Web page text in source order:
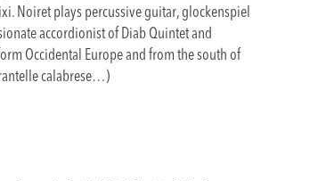
Noiret plays percussive guitar, glockenspiel
accordionist of Diab Quintet and
Occidental Europe and from the south of
calabrese…)